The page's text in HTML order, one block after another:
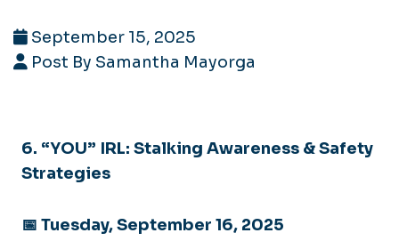
September 15, 2025
Post By Samantha Mayorga
6. “YOU” IRL: Stalking Awareness & Safety
Strategies
📅 Tuesday, September 16, 2025